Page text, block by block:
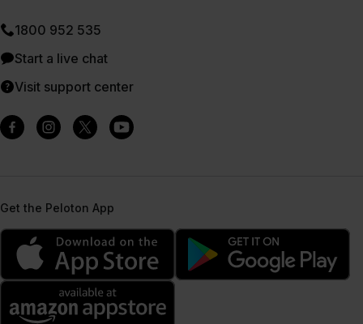
1800 952 535
Start a live chat
Visit support center
Get the Peloton App